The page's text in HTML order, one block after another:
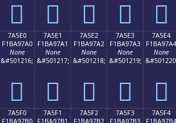
񺗐 񺗑 񺗒 񺗓 񺗔
7A5E0
F1BA97A0
None
&#501216;
񺗠
7A5E1
F1BA97A1
None
&#501217;
񺗡
7A5E2
F1BA97A2
None
&#501218;
񺗢
7A5E3
F1BA97A3
None
&#501219;
񺗣
7A5E4
F1BA97A4
None
񺗤
7A5F0
F1BA97B0
7A5F1
F1BA97B1
7A5F2
F1BA97B2
7A5F3
F1BA97B3
7A5F4
F1BA97B4